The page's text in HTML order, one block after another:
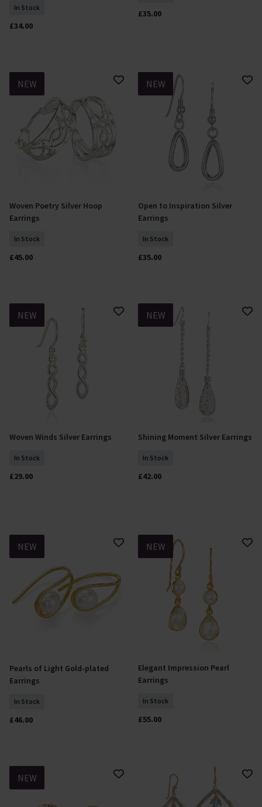
In Stock
£34.00
£35.00
NEW
Add To Basket
Woven Poetry Silver Hoop
Earrings
In Stock
£45.00
NEW
Add To Basket
Open to Inspiration Silver
Earrings
In Stock
£35.00
NEW
Add To Basket
Woven Winds Silver Earrings
In Stock
£29.00
NEW
Add To Basket
Shining Moment Silver Earrings
In Stock
£42.00
NEW
Add To Basket
Pearls of Light Gold-plated
Earrings
In Stock
£46.00
NEW
Add To Basket
Elegant Impression Pearl
Earrings
In Stock
£55.00
NEW